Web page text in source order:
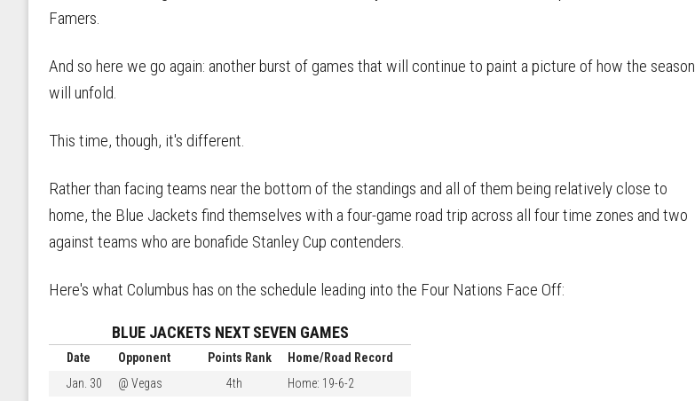
Famers.
And so here we go again: another burst of games that will continue to paint a picture of how the season
will unfold.
This time, though, it's different.
Rather than facing teams near the bottom of the standings and all of them being relatively close to
home, the Blue Jackets find themselves with a four-game road trip across all four time zones and two
against teams who are bonafide Stanley Cup contenders.
Here's what Columbus has on the schedule leading into the Four Nations Face Off:
BLUE JACKETS NEXT SEVEN GAMES
Date Opponent Points Rank
Home/Road Record
Jan. 30
@ Vegas 4th
Home: 19-6-2